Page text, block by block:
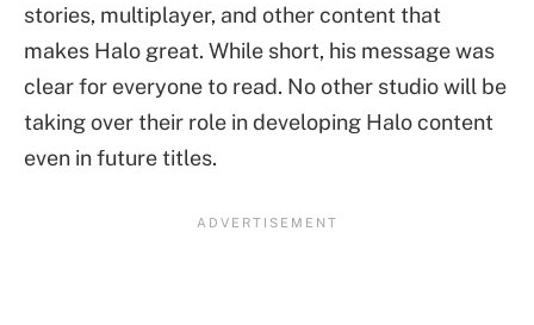
stories, multiplayer, and other content that
makes Halo great. While short, his message was
clear for everyone to read. No other studio will be
taking over their role in developing Halo content
even in future titles.